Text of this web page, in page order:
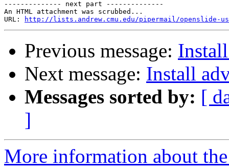
-------------- next part --------------
An HTML attachment was scrubbed...
URL:
http://lists.andrew.cmu.edu/pipermail/openslide-
Previous message:
Next message: Install
Messages sorted by: [
]
More information about